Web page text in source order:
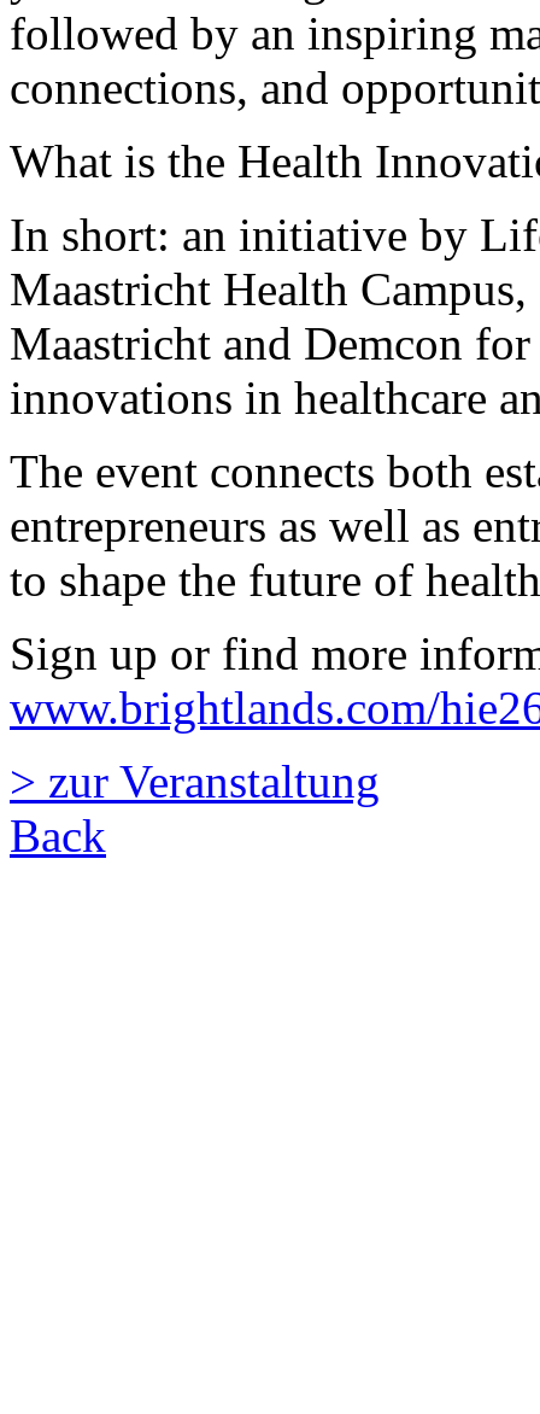
followed by an inspiring
connections, and
What is the Health
In short: an initiative by
Maastricht Health
Maastricht and Demcon
innovations in healthcare
The event connects both
entrepreneurs as well as
to shape the future of
Sign up or find more
www.brightlands.com/
> zur Veranstaltung
Back